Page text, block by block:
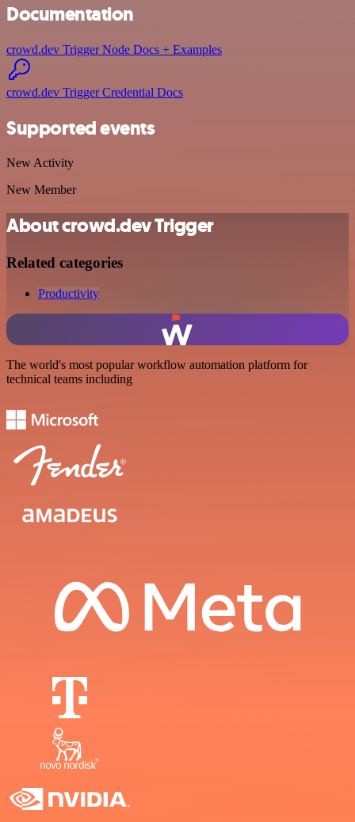
Documentation
crowd.dev Trigger Node Docs + Examples
crowd.dev Trigger Credential Docs
Supported events
New Activity
New Member
About crowd.dev Trigger
Related categories
Productivity
The world's most popular workflow automation platform for
technical teams including